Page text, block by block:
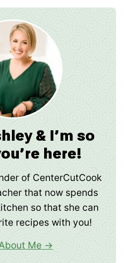
& I’m so
here!
of CenterCutCook
that now spends
so that she can
recipes with you!
Me